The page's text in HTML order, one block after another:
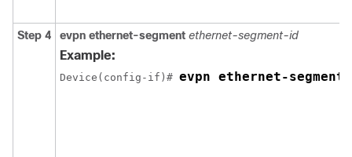
Step 4 evpn ethernet-segment ethernet-segment-id
Example:
Device(config-if)# evpn ethernet-segment